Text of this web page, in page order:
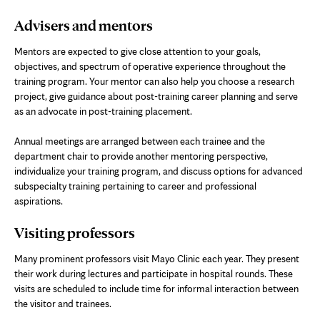
Advisers and mentors
Mentors are expected to give close attention to your goals,
objectives, and spectrum of operative experience throughout the
training program. Your mentor can also help you choose a research
project, give guidance about post-training career planning and serve
as an advocate in post-training placement.
Annual meetings are arranged between each trainee and the
department chair to provide another mentoring perspective,
individualize your training program, and discuss options for advanced
subspecialty training pertaining to career and professional
aspirations.
Visiting professors
Many prominent professors visit Mayo Clinic each year. They present
their work during lectures and participate in hospital rounds. These
visits are scheduled to include time for informal interaction between
the visitor and trainees.